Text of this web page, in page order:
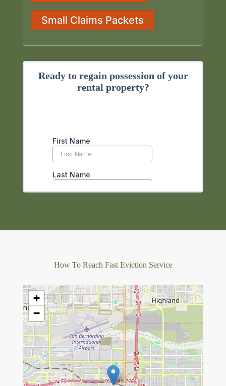
Small Claims Packets
Ready to regain possession of your
rental property?
How To Reach Fast Eviction Service
+
−